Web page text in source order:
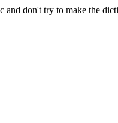
and don't try to make the